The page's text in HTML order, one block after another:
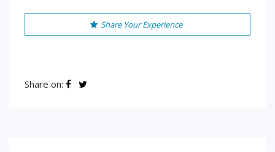
Share Your Experience
Share on: